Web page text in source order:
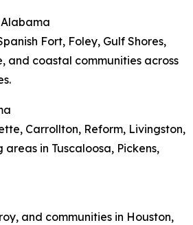
Fort, Foley, Gulf Shores,
and coastal communities across
Carrollton, Reform, Livingston,
in Tuscaloosa, Pickens,
and communities in Houston,